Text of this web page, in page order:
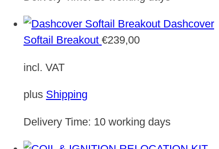
Dashcover
Softail Breakout €239,00
incl. VAT
plus Shipping
Delivery Time: 10 working days